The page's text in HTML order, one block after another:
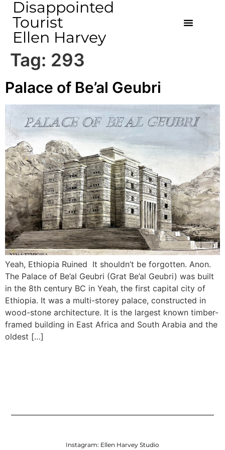
Disappointed
Tourist
Ellen Harvey
Tag: 293
Palace of Be’al Geubri
Yeah, Ethiopia Ruined It shouldn’t be forgotten. Anon.
The Palace of Be’al Geubri (Grat Be’al Geubri) was built
in the 8th century BC in Yeah, the first capital city of
Ethiopia. It was a multi-storey palace, constructed in
wood-stone architecture. It is the largest known timber-
framed building in East Africa and South Arabia and the
oldest […]
Instagram: Ellen Harvey Studio